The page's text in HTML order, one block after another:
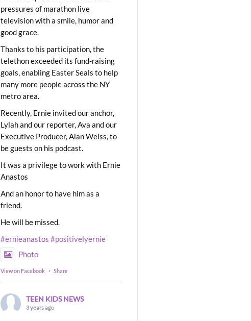
pressures of marathon live
television with a smile, humor and
good grace.
Thanks to his participation, the
telethon exceeded its fund-raising
goals, enabling Easter Seals to help
many more people across the NY
metro area.
Recently, Ernie invited our anchor,
Lylah and our reporter, Ava and our
Executive Producer, Alan Weiss, to
be guests on his podcast.
It was a privilege to work with Ernie
Anastos
And an honor to have him as a
friend.
He will be missed.
#ernieanastos #positivelyernie
Photo
View on Facebook · Share
TEEN KIDS NEWS
3 years ago